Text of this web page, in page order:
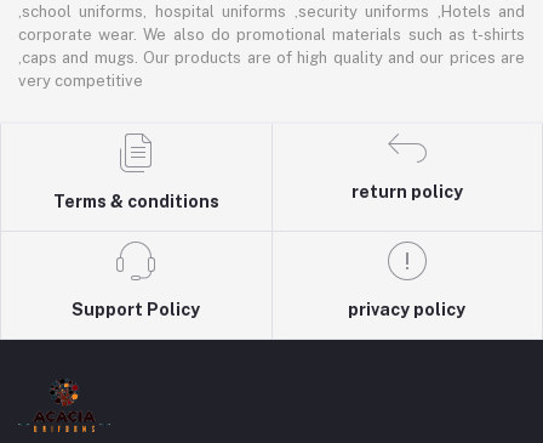
,school uniforms, hospital uniforms ,security uniforms ,Hotels and
corporate wear. We also do promotional materials such as t-shirts
,caps and mugs. Our products are of high quality and our prices are
very competitive
Terms & conditions
return policy
Support Policy privacy policy